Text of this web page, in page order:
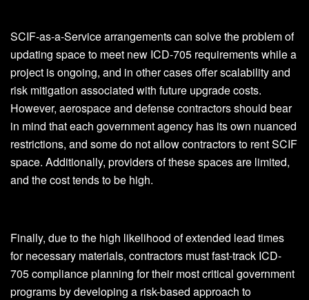
SCIF-as-a-Service arrangements can solve the problem of
updating space to meet new ICD-705 requirements while a
project is ongoing, and in other cases offer scalability and
risk mitigation associated with future upgrade costs.
However, aerospace and defense contractors should bear
in mind that each government agency has its own nuanced
restrictions, and some do not allow contractors to rent SCIF
space. Additionally, providers of these spaces are limited,
and the cost tends to be high.
Finally, due to the high likelihood of extended lead times
for necessary materials, contractors must fast-track ICD-
705 compliance planning for their most critical government
programs by developing a risk-based approach to